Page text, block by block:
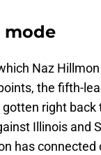
mode
Naz
the fifth-
gotten right
Illinois and
has connected